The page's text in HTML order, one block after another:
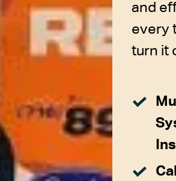
and
every
turn it